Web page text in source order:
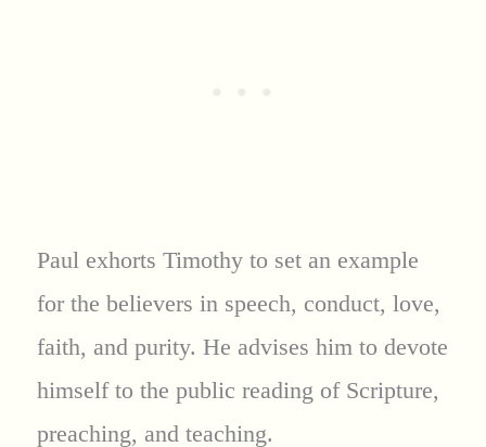
Paul exhorts Timothy to set an example
for the believers in speech, conduct, love,
faith, and purity. He advises him to devote
himself to the public reading of Scripture,
preaching, and teaching.